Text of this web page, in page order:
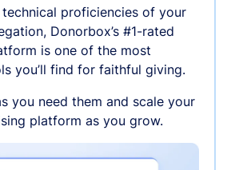
proficiencies of your
Donorbox’s #1-rated
is one of the most
you’ll find for faithful giving.
you need them and scale your
platform as you grow.